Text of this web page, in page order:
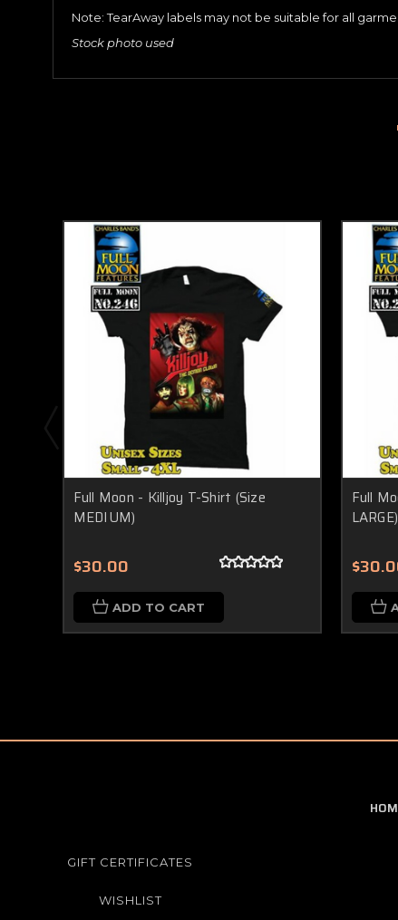
Note: TearAway labels may not be suitable for all
Stock photo used
Full Moon - Killjoy T-Shirt (Size
MEDIUM)
$30.00
ADD TO CART
Full
LARGE)
GIFT CERTIFICATES
WISHLIST